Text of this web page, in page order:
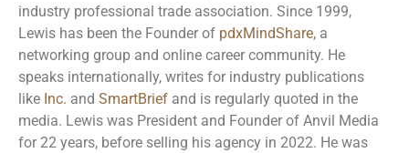
industry professional trade association. Since 1999,
Lewis has been the Founder of pdxMindShare, a
networking group and online career community. He
speaks internationally, writes for industry publications
like Inc. and SmartBrief and is regularly quoted in the
media. Lewis was President and Founder of Anvil Media
for 22 years, before selling his agency in 2022. He was